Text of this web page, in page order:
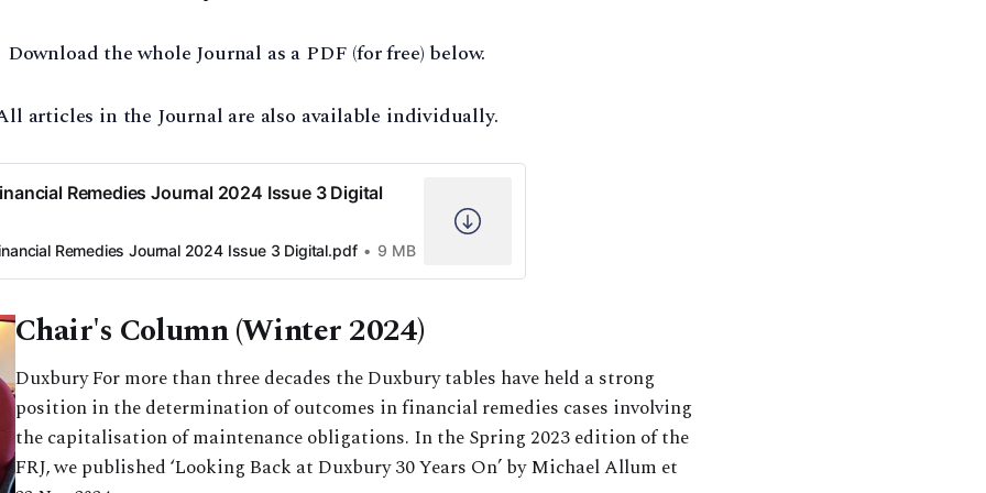
Download the whole Journal as a PDF (for free) below.
articles in the Journal are also available individually.
Remedies Journal 2024 Issue 3 Digital
Remedies Journal 2024 Issue 3 Digital.pdf 9 MB
Chair's Column (Winter 2024)
Duxbury For more than three decades the Duxbury tables have held a strong
position in the determination of outcomes in financial remedies cases involving
the capitalisation of maintenance obligations. In the Spring 2023 edition of the
FRJ, we published ‘Looking Back at Duxbury 30 Years On’ by Michael Allum et